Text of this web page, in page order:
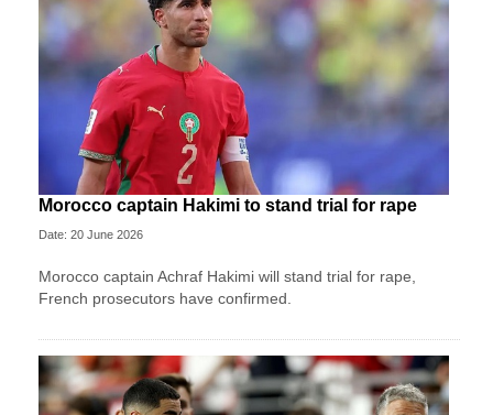
Morocco captain Hakimi to stand trial for rape
Date: 20 June 2026
Morocco captain Achraf Hakimi will stand trial for rape,
French prosecutors have confirmed.